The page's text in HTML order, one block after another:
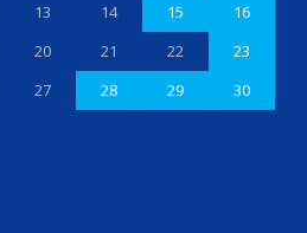
13 14 15
16
20 21 22
23
27 28 29
30